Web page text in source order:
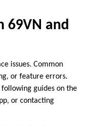
69VN and
issues. Common
or feature errors.
guides on the
or contacting